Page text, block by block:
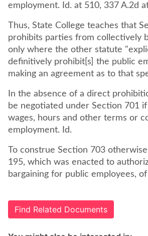
employment. Id. at 510, 337 A.2d
Thus, State College teaches that
prohibits parties from collectively
only where the other statute
definitively prohibit[s] the public
making an agreement as to that
In the absence of a direct
be negotiated under Section 701
wages, hours and other terms or
employment. Id.
To construe Section 703
195, which was enacted to
bargaining for public employees,
Find Related Documents